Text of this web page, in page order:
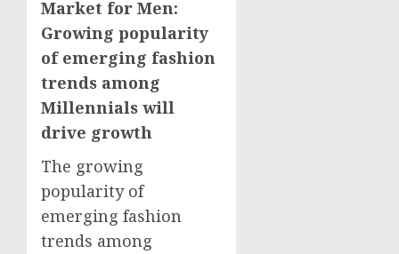
Market for Men:
Growing popularity
of emerging fashion
trends among
Millennials will
drive growth
The growing
popularity of
emerging fashion
trends among